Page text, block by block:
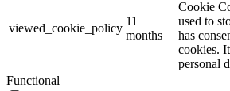
viewed_cookie_policy
11
months
Cookie
used to
has
cookies.
personal
Functional